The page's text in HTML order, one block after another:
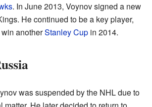
. In June 2013, Voynov signed a new
He continued to be a key player,
anotherStanley Cup in 2014.
was suspended by the NHL due to